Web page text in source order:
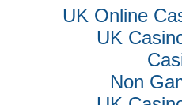
UK Online
UK
Non